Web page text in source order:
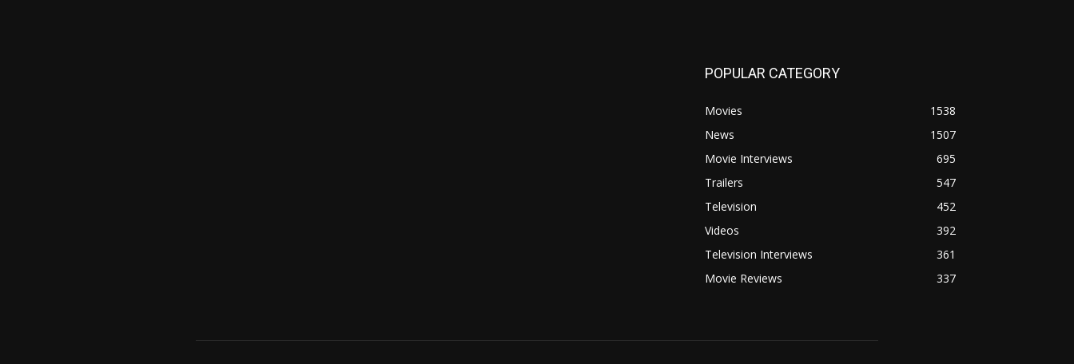
POPULAR CATEGORY
Movies
1538
News
1507
Movie Interviews
695
Trailers
547
Television
452
Videos
392
Television Interviews
361
Movie Reviews
337